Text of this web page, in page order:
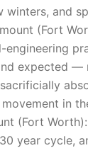
winters, and
(Fort
expected —
in
(Fort
year cycle,